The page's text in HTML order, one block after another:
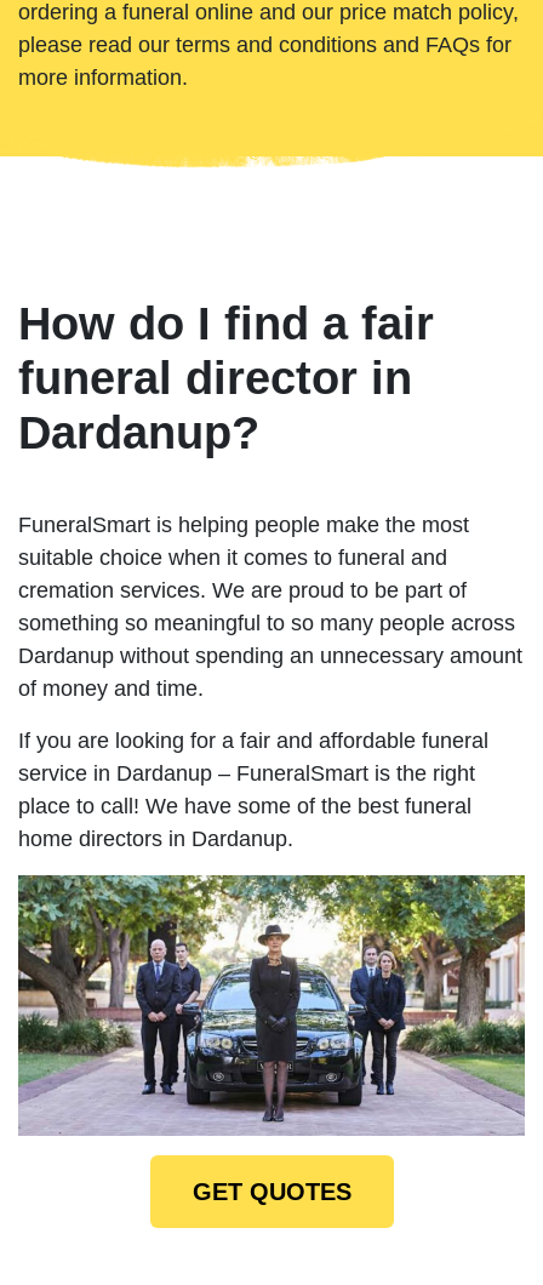
ordering a funeral online and our price match policy,
please read our terms and conditions and FAQs for
more information.
How do I find a fair
funeral director in
Dardanup?
FuneralSmart is helping people make the most
suitable choice when it comes to funeral and
cremation services. We are proud to be part of
something so meaningful to so many people across
Dardanup without spending an unnecessary amount
of money and time.
If you are looking for a fair and affordable funeral
service in Dardanup – FuneralSmart is the right
place to call! We have some of the best funeral
home directors in Dardanup.
GET QUOTES